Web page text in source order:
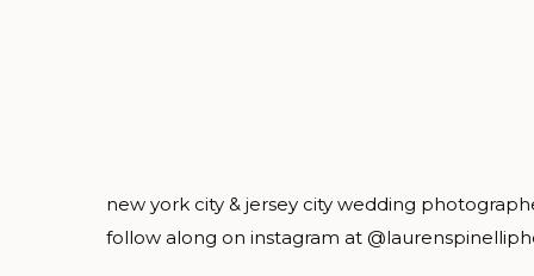
new york city & jersey city wedding
follow along on instagram at